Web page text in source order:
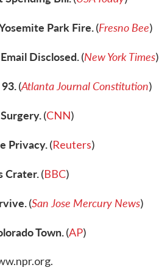
Park Fire.(Fresno Bee)
Disclosed.(New York Times)
(Atlanta Journal Constitution)
(CNN)
Privacy.(Reuters)
Crater.(BBC)
(San Jose Mercury News)
Town.(AP)